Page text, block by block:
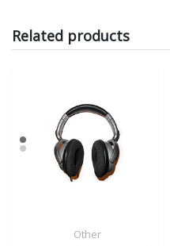
Related products
Other